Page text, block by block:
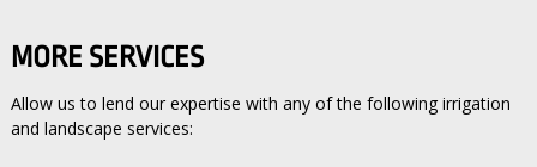
MORE SERVICES
Allow us to lend our expertise with any of the following irrigation
and landscape services: